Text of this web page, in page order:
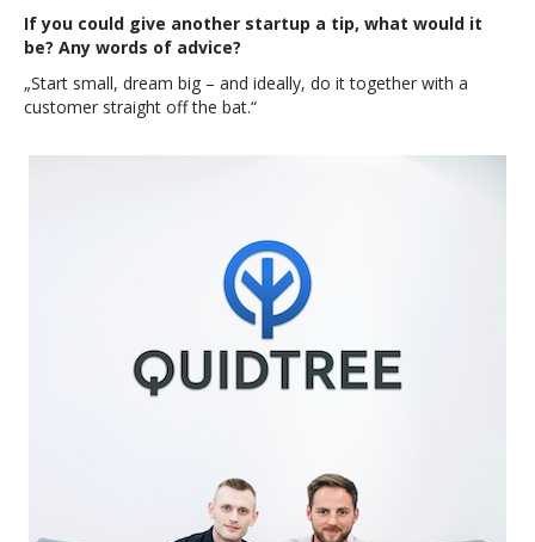
If you could give another startup a tip, what would it
be? Any words of advice?
„Start small, dream big – and ideally, do it together with a
customer straight off the bat.“